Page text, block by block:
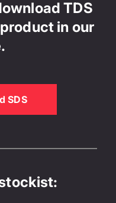
TDS
in our
SDS